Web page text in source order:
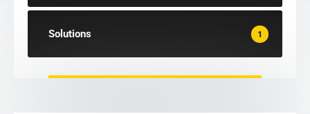
Solutions 1